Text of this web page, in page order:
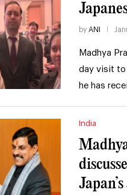
by ANI
Madhya
day visit to
he has
India